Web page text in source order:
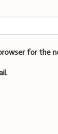
for the